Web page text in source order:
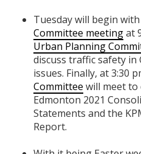
Tuesday will begin
Committee meetingat
Urban Planning
discuss traffic safety
issues. Finally, at 3:30
Committee will meet to
Edmonton 2021
Statements and the
Report.